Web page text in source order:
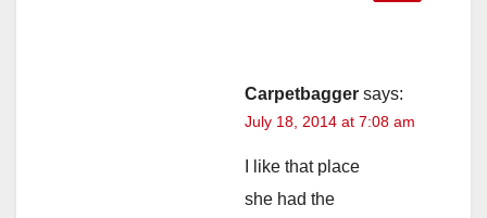
Carpetbagger says:
July 18, 2014 at 7:08 am
I like that place
she had the